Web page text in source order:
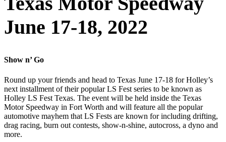
June 17-18, 2022
Show n’ Go
Round up your friends and head to Texas June 17-18 for Holley’s
next installment of their popular LS Fest series to be known as
Holley LS Fest Texas. The event will be held inside the Texas
Motor Speedway in Fort Worth and will feature all the popular
automotive mayhem that LS Fests are known for including drifting,
drag racing, burn out contests, show-n-shine, autocross, a dyno and
more.